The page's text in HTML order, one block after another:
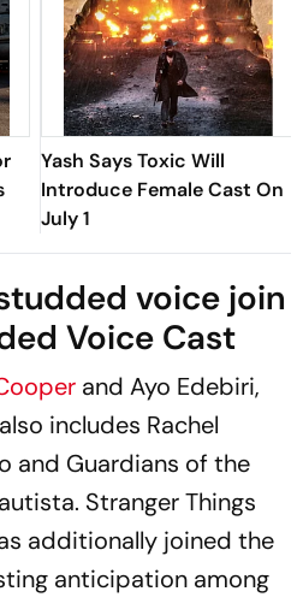
Yash Says Toxic Will
Introduce Female Cast On
July 1
voice join
Voice Cast
and Ayo Edebiri,
includes Rachel
and Guardians of the
Stranger Things
additionally joined the
anticipation among